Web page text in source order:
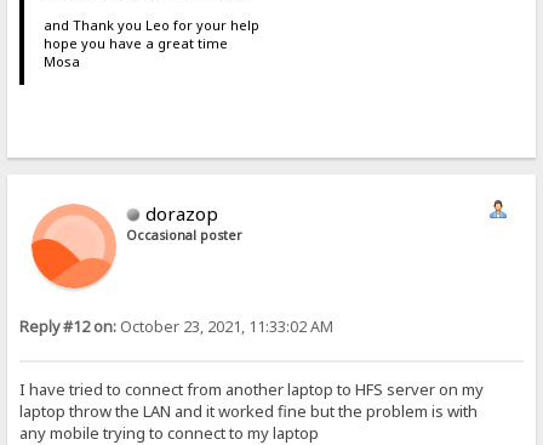
and Thank you Leo for your help
hope you have a great time
Mosa
dorazop
Occasional poster
Reply #12 on: October 23, 2021, 11:33:02 AM
I have tried to connect from another laptop to HFS server on my
laptop throw the LAN and it worked fine but the problem is with
any mobile trying to connect to my laptop